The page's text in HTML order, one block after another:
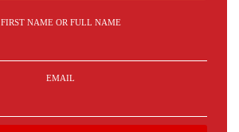
FIRST NAME OR FULL NAME
EMAIL